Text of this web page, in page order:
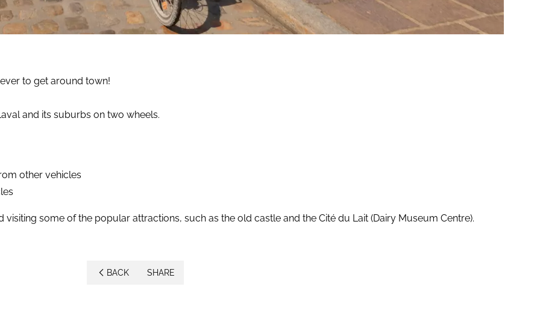
to get around town!
and its suburbs on two wheels.
other vehicles
some of the popular attractions, such as the old castle and the Cité du Lait (Dairy Museum Centre).
BACK SHARE